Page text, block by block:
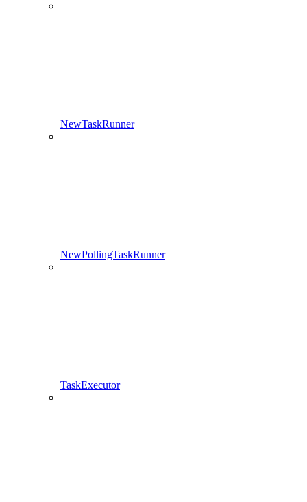
NewTaskRunner
NewPollingTaskRunner
TaskExecutor